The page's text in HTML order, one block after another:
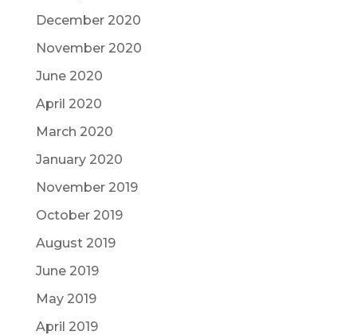
December 2020
November 2020
June 2020
April 2020
March 2020
January 2020
November 2019
October 2019
August 2019
June 2019
May 2019
April 2019